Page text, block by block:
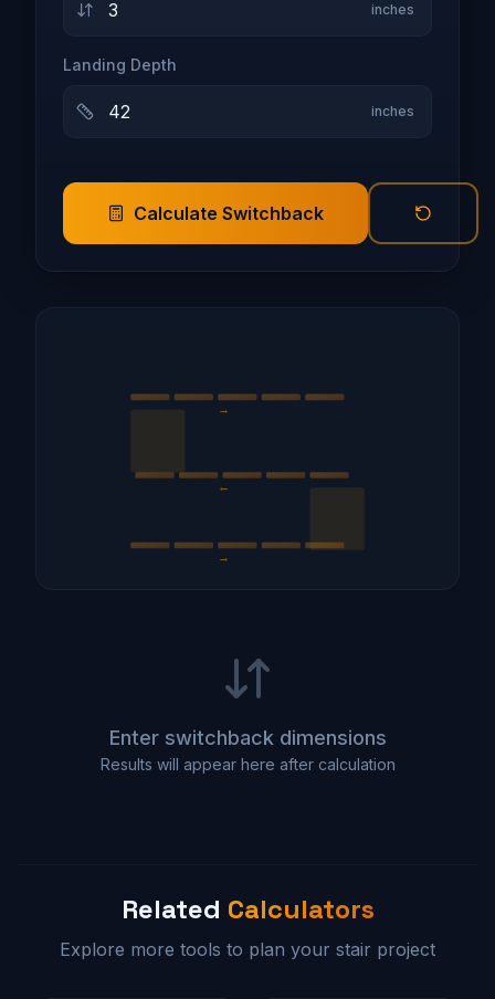
inches
Landing Depth
inches
Calculate Switchback
→
←
→
Enter switchback dimensions
Results will appear here after calculation
Related Calculators
Explore more tools to plan your stair project